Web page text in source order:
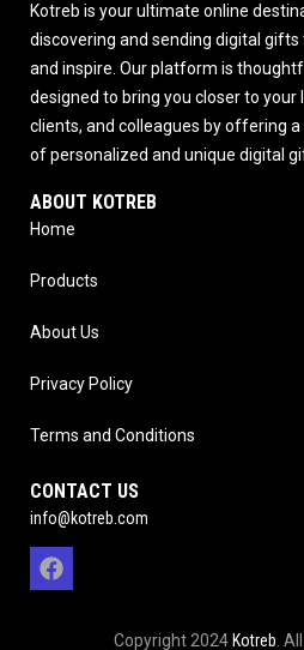
Kotreb is your ultimate online
discovering and sending digital
and inspire. Our platform is
designed to bring you closer to your
clients, and colleagues by offering a
of personalized and unique digital
ABOUT KOTREB
Home
Products
About Us
Privacy Policy
Terms and Conditions
CONTACT US
info@kotreb.com
Copyright 2024 Kotreb .